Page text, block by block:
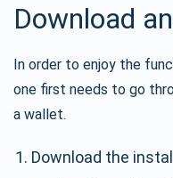
Download
In order to enjoy the
one first needs to go
a wallet.
Download the